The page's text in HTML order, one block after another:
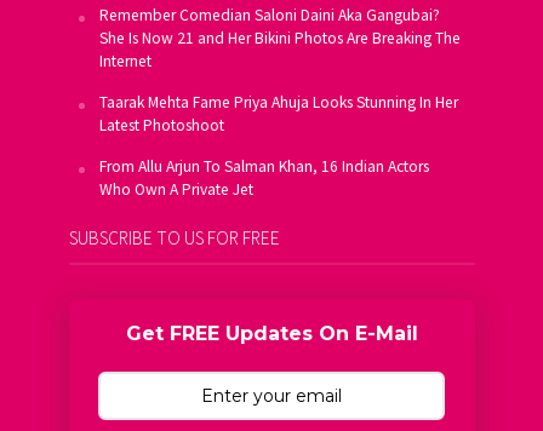
Remember Comedian Saloni Daini Aka Gangubai?
She Is Now 21 and Her Bikini Photos Are Breaking The
Internet
Taarak Mehta Fame Priya Ahuja Looks Stunning In Her
Latest Photoshoot
From Allu Arjun To Salman Khan, 16 Indian Actors
Who Own A Private Jet
SUBSCRIBE TO US FOR FREE
Get FREE Updates On E-Mail